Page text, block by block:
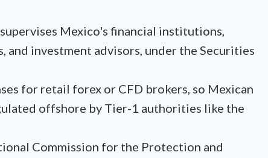
supervises Mexico's financial institutions,
and investment advisors, under the Securities
for retail forex or CFD brokers, so Mexican
offshore by Tier-1 authorities like the
Commission for the Protection and